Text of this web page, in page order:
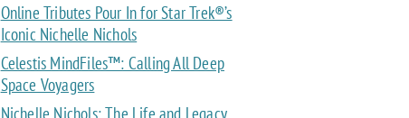
Online Tributes Pour In for Star Trek®’s
Iconic Nichelle Nichols
Celestis MindFiles™: Calling All Deep
Space Voyagers
Nichelle Nichols: The Life and Legacy